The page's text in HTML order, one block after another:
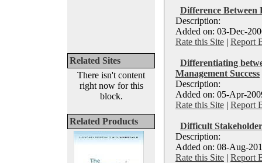
Related Sites
There isn't content
right now for this
block.
Related Products
Difference Between
Description:
Added on: 03-Dec-
Rate this Site | Report
Differentiating
Management Success
Description:
Added on: 05-Apr-
Rate this Site | Report
Difficult
Description:
Added on: 08-Aug-
Rate this Site | Report